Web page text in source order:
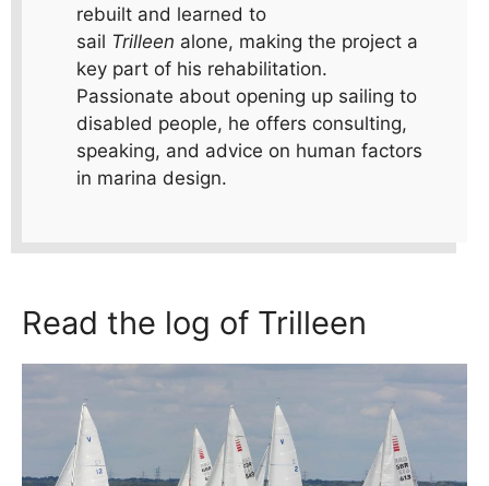
rebuilt and learned to
sail Trilleen alone, making the project a
key part of his rehabilitation.
Passionate about opening up sailing to
disabled people, he offers consulting,
speaking, and advice on human factors
in marina design.
Read the log of Trilleen